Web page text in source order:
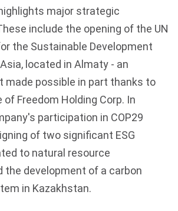
major strategic
include the opening of the UN
the Sustainable Development
located in Almaty - an
made possible in part thanks to
Freedom Holding Corp. In
participation in COP29
of two significant ESG
to natural resource
the development of a carbon
in Kazakhstan.